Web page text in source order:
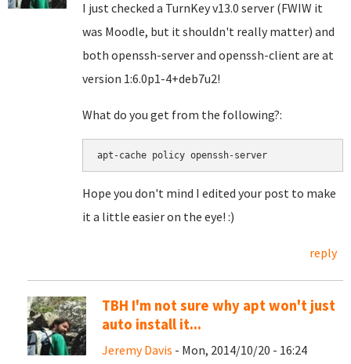
I just checked a TurnKey v13.0 server (FWIW it
was Moodle, but it shouldn't really matter) and
both openssh-server and openssh-client are at
version 1:6.0p1-4+deb7u2!
What do you get from the following?:
apt-cache policy openssh-server
Hope you don't mind I edited your post to make
it a little easier on the eye! :)
reply
TBH I'm not sure why apt won't just
auto install it...
Jeremy Davis - Mon, 2014/10/20 - 16:24